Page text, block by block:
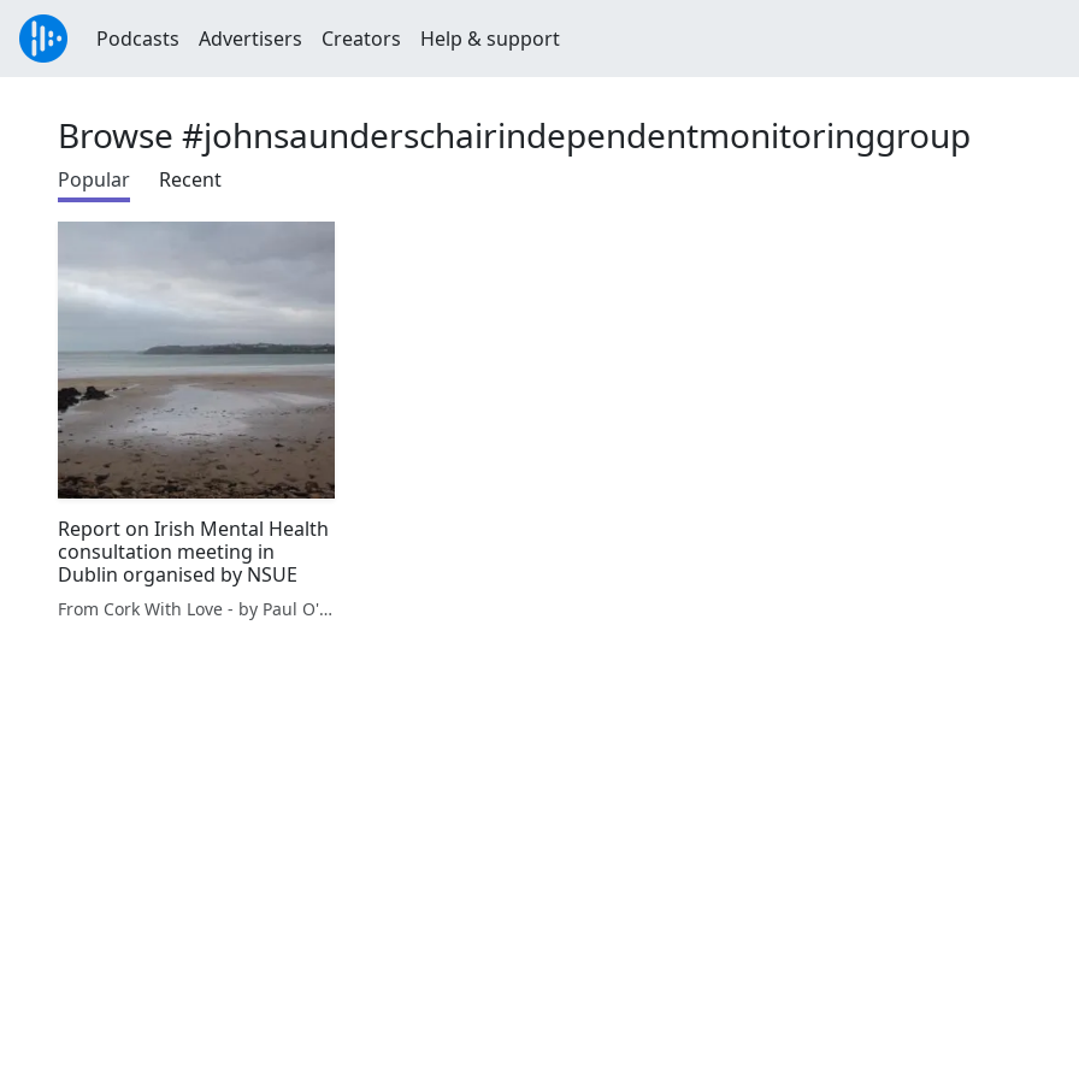
Podcasts Advertisers Creators Help & support
Browse #johnsaunderschairindependentmonitoringgroup
Popular Recent
Report on Irish Mental Health
consultation meeting in
Dublin organised by NSUE
From Cork With Love - by Paul O'Mahony